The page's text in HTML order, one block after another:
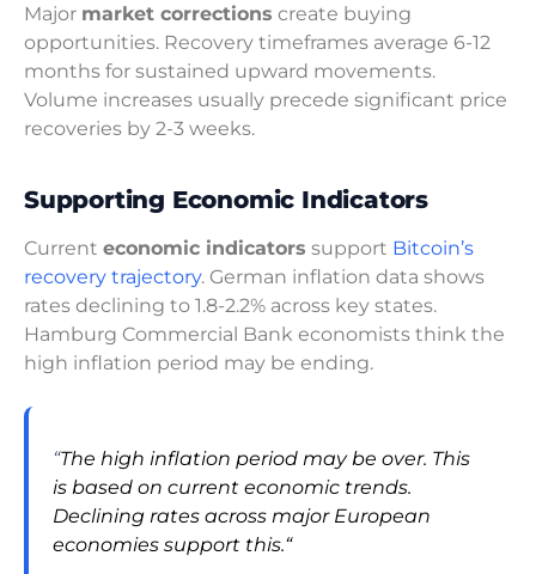
Major market corrections create buying
opportunities. Recovery timeframes average 6-12
months for sustained upward movements.
Volume increases usually precede significant price
recoveries by 2-3 weeks.
Supporting Economic Indicators
Current economic indicators support Bitcoin’s
recovery trajectory. German inflation data shows
rates declining to 1.8-2.2% across key states.
Hamburg Commercial Bank economists think the
high inflation period may be ending.
“The high inflation period may be over. This
is based on current economic trends.
Declining rates across major European
economies support this.“